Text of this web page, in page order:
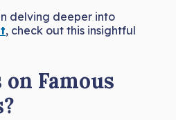
delving deeper into
, check out this insightful
Famous